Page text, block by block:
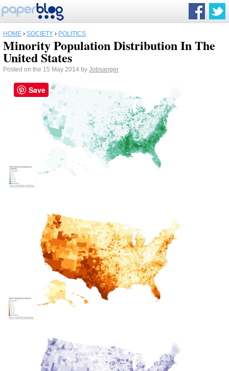
HOME › SOCIETY › POLITICS
Minority Population Distribution In The
United States
Posted on the 15 May 2014 by Jobsanger
Save